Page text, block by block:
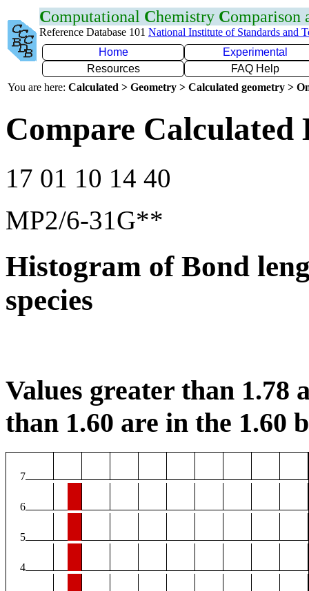
Computational Chemistry Comparison
Reference Database 101 National Institute of Standards and
Home
Experimental
Resources
FAQ Help
You are here: Calculated > Geometry > Calculated geometry >
Compare Calculated
17 01 10 14 40
MP2/6-31G**
Histogram of Bond
species
Values greater than 1.78
than 1.60 are in the 1.60
7
6
5
4